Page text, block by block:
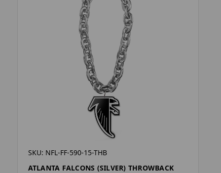
SKU: NFL-FF-590-15-THB
ATLANTA FALCONS (SILVER) THROWBACK